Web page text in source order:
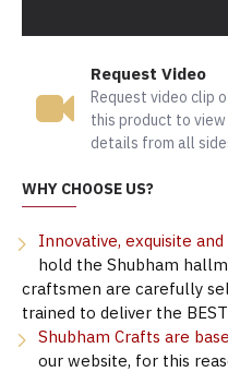
Request Video
Request video clip
this product to view
details from all
WHY CHOOSE US?
Innovative, exquisite
hold the Shubham
craftsmen are carefully
trained to deliver the
Shubham Crafts are
our website, for this